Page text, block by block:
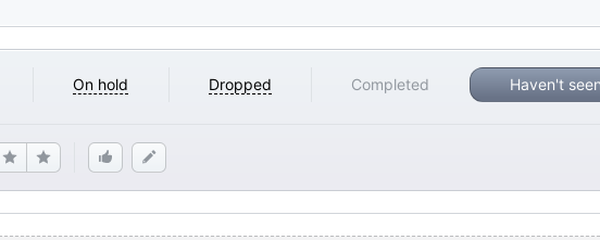
On hold Dropped Completed Haven't